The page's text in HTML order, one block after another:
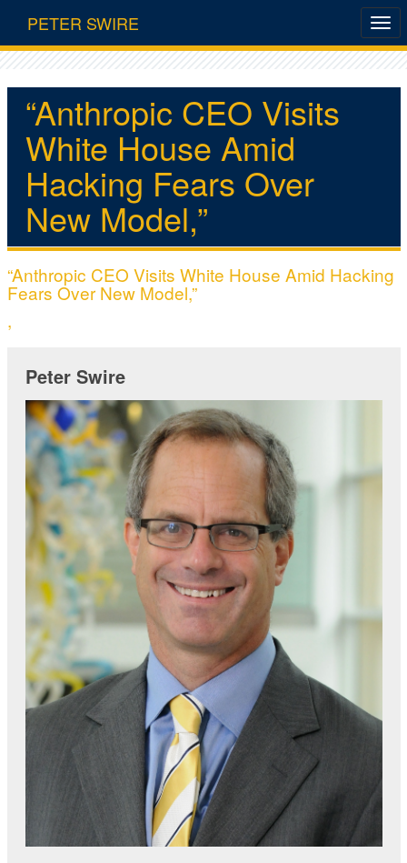
PETER SWIRE
“Anthropic CEO Visits
White House Amid
Hacking Fears Over
New Model,”
“Anthropic CEO Visits White House Amid Hacking
Fears Over New Model,”
,
Peter Swire